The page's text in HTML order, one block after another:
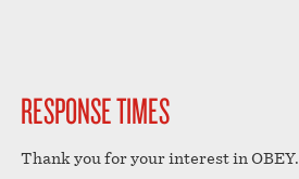
ARTICLES
ESSAYS
NEWS
NFT
OBEY TOKEN
RESPONSE TIMES
Thank you for your interest in OBEY.